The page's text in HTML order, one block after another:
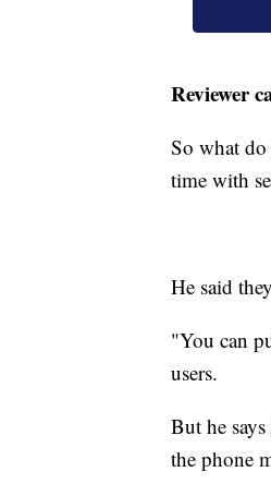
Reviewer
So what
time with
He said
"You can
users.
But he
the phone